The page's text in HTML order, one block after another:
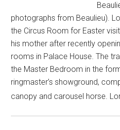
photographs from Beaulieu).
the Circus Room for Easter
his mother after recently
rooms in Palace House. The
the Master Bedroom in the
ringmaster’s showground,
canopy and carousel horse.